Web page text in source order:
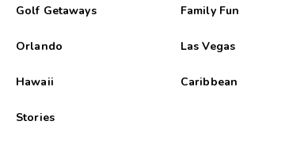
Golf Getaways Family Fun
Orlando Las Vegas
Hawaii Caribbean
Stories